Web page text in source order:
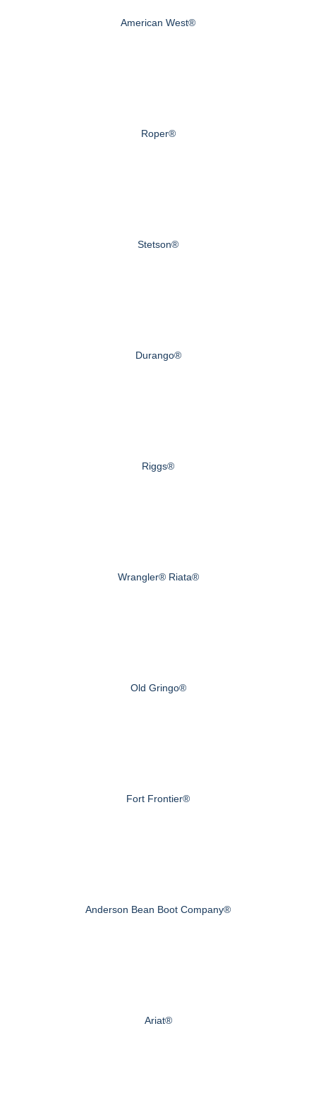
American West®
Roper®
Stetson®
Durango®
Riggs®
Wrangler® Riata®
Old Gringo®
Fort Frontier®
Anderson Bean Boot Company®
Ariat®